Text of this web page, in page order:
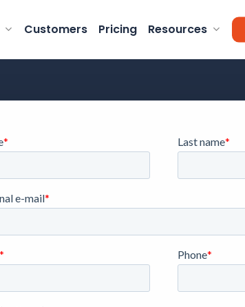
Customers Pricing Resources